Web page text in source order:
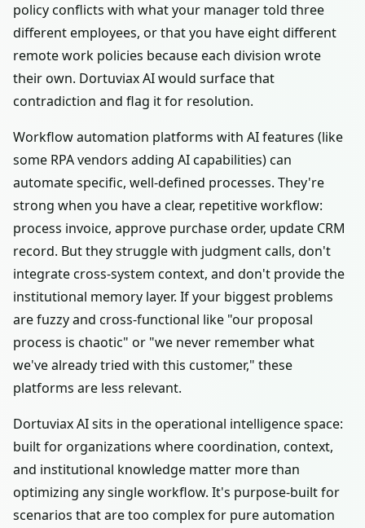
policy conflicts with what your manager told three
different employees, or that you have eight different
remote work policies because each division wrote
their own. Dortuviax AI would surface that
contradiction and flag it for resolution.
Workflow automation platforms with AI features (like
some RPA vendors adding AI capabilities) can
automate specific, well-defined processes. They're
strong when you have a clear, repetitive workflow:
process invoice, approve purchase order, update CRM
record. But they struggle with judgment calls, don't
integrate cross-system context, and don't provide the
institutional memory layer. If your biggest problems
are fuzzy and cross-functional like "our proposal
process is chaotic" or "we never remember what
we've already tried with this customer," these
platforms are less relevant.
Dortuviax AI sits in the operational intelligence space:
built for organizations where coordination, context,
and institutional knowledge matter more than
optimizing any single workflow. It's purpose-built for
scenarios that are too complex for pure automation